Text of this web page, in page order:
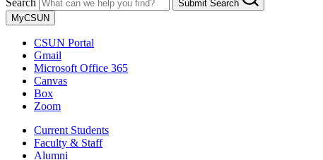
Search
Submit Search
MyCSUN
CSUN Portal
Gmail
Microsoft Office 365
Canvas
Box
Zoom
Current Students
Faculty & Staff
Alumni